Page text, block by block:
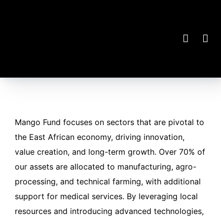
Mango Fund focuses on sectors that are pivotal to
the East African economy, driving innovation,
value creation, and long-term growth. Over 70% of
our assets are allocated to manufacturing, agro-
processing, and technical farming, with additional
support for medical services. By leveraging local
resources and introducing advanced technologies,